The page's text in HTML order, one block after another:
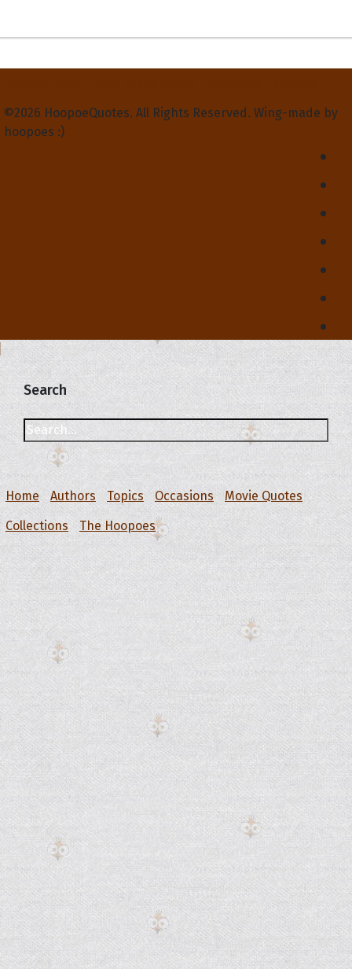
©2026 HoopoeQuotes. All Rights Reserved. Wing-made by
hoopoes :)
Search
Home Authors Topics Occasions
Movie Quotes
Collections
The Hoopoes